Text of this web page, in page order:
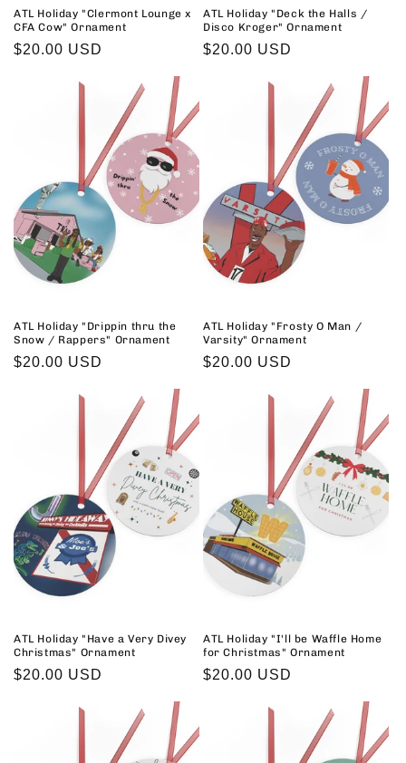
ATL Holiday "Clermont Lounge x
CFA Cow" Ornament
Regular
$20.00 USD
ATL Holiday "Deck the Halls /
Disco Kroger" Ornament
Regular
$20.00 USD
ATL Holiday "Drippin thru the
Snow / Rappers" Ornament
Regular
$20.00 USD
ATL Holiday "Frosty O Man /
Varsity" Ornament
Regular
$20.00 USD
ATL Holiday "Have a Very Divey
Christmas" Ornament
Regular
$20.00 USD
ATL Holiday "I'll be Waffle Home
for Christmas" Ornament
Regular
$20.00 USD